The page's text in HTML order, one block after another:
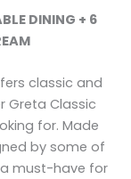
DINING + 6
classic and
Greta Classic
for. Made
by some of
a must-have for